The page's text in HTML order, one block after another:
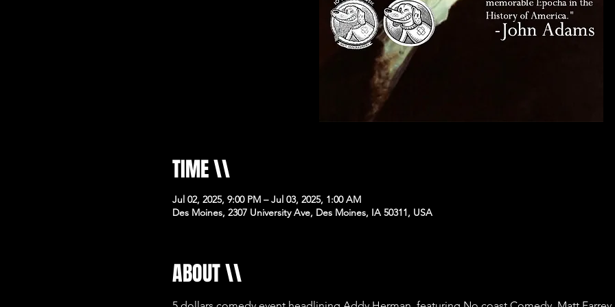
TIME \\
Jul 02, 2025, 9:00 PM – Jul 03, 2025, 1:00 AM
Des Moines, 2307 University Ave, Des Moines, IA 50311, USA
ABOUT \\